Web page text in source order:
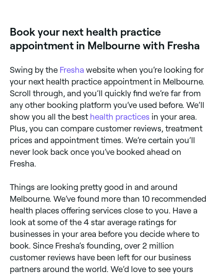
Book your next health practice
appointment in Melbourne with Fresha
Swing by the Fresha website when you’re looking for
your next health practice appointment in Melbourne.
Scroll through, and you’ll quickly find we’re far from
any other booking platform you’ve used before. We’ll
show you all the best health practices in your area.
Plus, you can compare customer reviews, treatment
prices and appointment times. We’re certain you’ll
never look back once you’ve booked ahead on
Fresha.
Things are looking pretty good in and around
Melbourne. We’ve found more than 10 recommended
health places offering services close to you. Have a
look at some of the 4 star average ratings for
businesses in your area before you decide where to
book. Since Fresha’s founding, over 2 million
customer reviews have been left for our business
partners around the world. We’d love to see yours